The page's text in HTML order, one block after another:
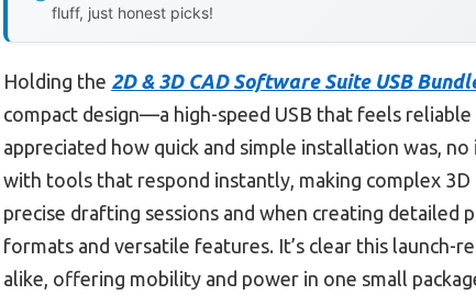
fluff, just honest picks!
Holding the 2D & 3D CAD Software Suite USB
compact design—a high-speed USB that feels
appreciated how quick and simple installation was,
with tools that respond instantly, making complex
precise drafting sessions and when creating
formats and versatile features. It’s clear this launch-
alike, offering mobility and power in one small